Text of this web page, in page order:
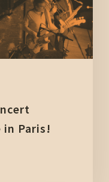
in Paris!